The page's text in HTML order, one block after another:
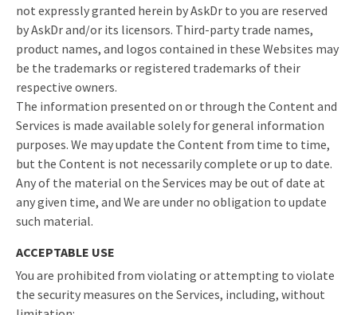
not expressly granted herein by AskDr to you are reserved
by AskDr and/or its licensors. Third-party trade names,
product names, and logos contained in these Websites may
be the trademarks or registered trademarks of their
respective owners.
The information presented on or through the Content and
Services is made available solely for general information
purposes. We may update the Content from time to time,
but the Content is not necessarily complete or up to date.
Any of the material on the Services may be out of date at
any given time, and We are under no obligation to update
such material.
ACCEPTABLE USE
You are prohibited from violating or attempting to violate
the security measures on the Services, including, without